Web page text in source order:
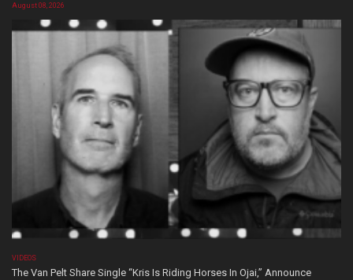
August 08, 2026
VIDEOS
The Van Pelt Share Single “Kris Is Riding Horses In Ojai,” Announce